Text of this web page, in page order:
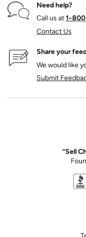
Need help?
Call us at
Contact Us
Share your
We would like
Submit
“Sell